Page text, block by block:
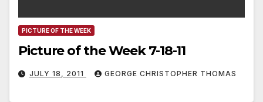
PICTURE OF THE WEEK
Picture of the Week 7-18-11
JULY 18, 2011 GEORGE CHRISTOPHER THOMAS